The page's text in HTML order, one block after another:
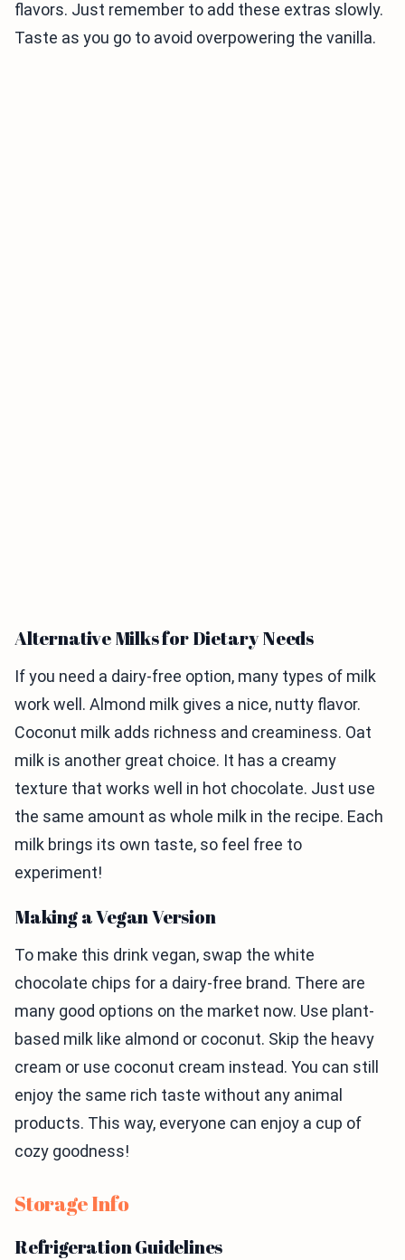
flavors. Just remember to add these extras slowly.
Taste as you go to avoid overpowering the vanilla.
Alternative Milks for Dietary Needs
If you need a dairy-free option, many types of milk
work well. Almond milk gives a nice, nutty flavor.
Coconut milk adds richness and creaminess. Oat
milk is another great choice. It has a creamy
texture that works well in hot chocolate. Just use
the same amount as whole milk in the recipe. Each
milk brings its own taste, so feel free to
experiment!
Making a Vegan Version
To make this drink vegan, swap the white
chocolate chips for a dairy-free brand. There are
many good options on the market now. Use plant-
based milk like almond or coconut. Skip the heavy
cream or use coconut cream instead. You can still
enjoy the same rich taste without any animal
products. This way, everyone can enjoy a cup of
cozy goodness!
Storage Info
Refrigeration Guidelines